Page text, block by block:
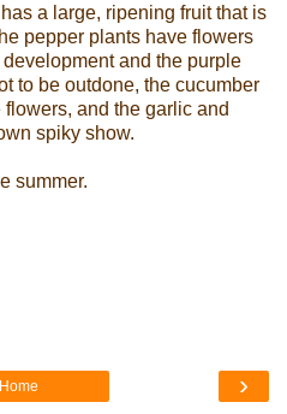
a large, ripening fruit that is
pepper plants have flowers
and the purple
to be outdone, the cucumber
and the garlic and
spiky show.
summer.
›
Home